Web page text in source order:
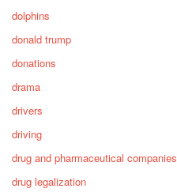
dolphins
donald trump
donations
drama
drivers
driving
drug and pharmaceutical companies
drug legalization